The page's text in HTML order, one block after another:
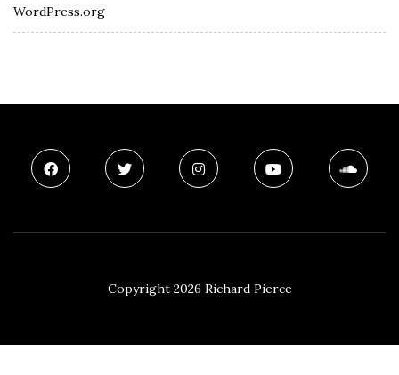
WordPress.org
Copyright 2026 Richard Pierce